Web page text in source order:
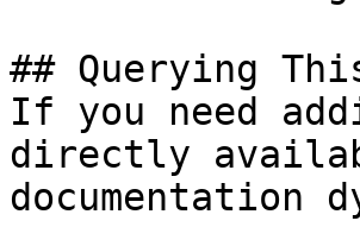
## Querying
If you need
directly
documentation